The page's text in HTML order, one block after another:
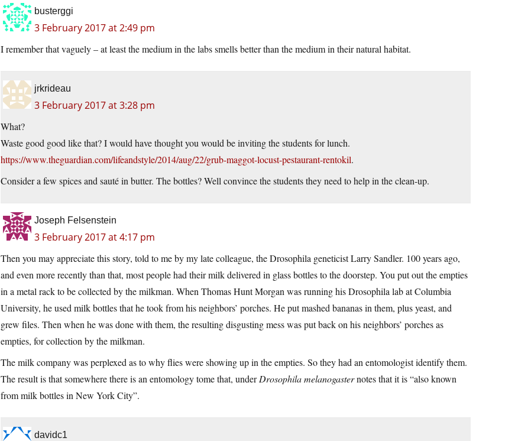
busterggi
3 February 2017 at 2:49 pm
I remember that vaguely – at least the medium in the labs smells better than the medium in their natural habitat.
jrkrideau
3 February 2017 at 3:28 pm
What?
Waste good good like that? I would have thought you would be inviting the students for lunch.
https://www.theguardian.com/lifeandstyle/2014/aug/22/grub-maggot-locust-pestaurant-rentokil.
Consider a few spices and sauté in butter. The bottles? Well convince the students they need to help in the clean-up.
Joseph Felsenstein
3 February 2017 at 4:17 pm
Then you may appreciate this story, told to me by my late colleague, the Drosophila geneticist Larry Sandler. 100 years ago,
and even more recently than that, most people had their milk delivered in glass bottles to the doorstep. You put out the empties
in a metal rack to be collected by the milkman. When Thomas Hunt Morgan was running his Drosophila lab at Columbia
University, he used milk bottles that he took from his neighbors’ porches. He put mashed bananas in them, plus yeast, and
grew files. Then when he was done with them, the resulting disgusting mess was put back on his neighbors’ porches as
empties, for collection by the milkman.
The milk company was perplexed as to why flies were showing up in the empties. So they had an entomologist identify them.
The result is that somewhere there is an entomology tome that, underDrosophila melanogasternotes that it is “also known
from milk bottles in New York City”.
davidc1